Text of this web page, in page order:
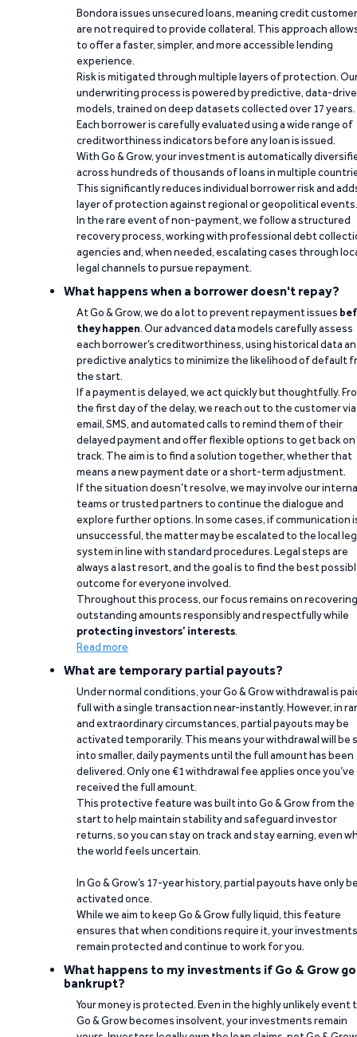
Bondora issues unsecured loans, meaning credit
are not required to provide collateral. This approach
to offer a faster, simpler, and more accessible lending
experience.
Risk is mitigated through multiple layers of protection.
underwriting process is powered by predictive, data-
models, trained on deep datasets collected over 17 years.
Each borrower is carefully evaluated using a wide range of
creditworthiness indicators before any loan is issued.
With Go & Grow, your investment is automatically
across hundreds of thousands of loans in multiple
This significantly reduces individual borrower risk and
layer of protection against regional or geopolitical events.
In the rare event of non-payment, we follow a structured
recovery process, working with professional debt
agencies and, when needed, escalating cases through
legal channels to pursue repayment.
What happens when a borrower doesn't repay?
At Go & Grow, we do a lot to prevent repayment issues
they happen. Our advanced data models carefully assess
each borrower’s creditworthiness, using historical data
predictive analytics to minimize the likelihood of default
the start.
If a payment is delayed, we act quickly but thoughtfully.
the first day of the delay, we reach out to the customer via
email, SMS, and automated calls to remind them of their
delayed payment and offer flexible options to get back on
track. The aim is to find a solution together, whether that
means a new payment date or a short-term adjustment.
If the situation doesn’t resolve, we may involve our
teams or trusted partners to continue the dialogue and
explore further options. In some cases, if communication
unsuccessful, the matter may be escalated to the local
system in line with standard procedures. Legal steps are
always a last resort, and the goal is to find the best
outcome for everyone involved.
Throughout this process, our focus remains on recovering
outstanding amounts responsibly and respectfully while
protecting investors’ interests.
Read more
What are temporary partial payouts?
Under normal conditions, your Go & Grow withdrawal is
full with a single transaction near-instantly. However, in
and extraordinary circumstances, partial payouts may be
activated temporarily. This means your withdrawal will be
into smaller, daily payments until the full amount has been
delivered. Only one €1 withdrawal fee applies once you’ve
received the full amount.
This protective feature was built into Go & Grow from the
start to help maintain stability and safeguard investor
returns, so you can stay on track and stay earning, even
the world feels uncertain.
In Go & Grow’s 17-year history, partial payouts have only
activated once.
While we aim to keep Go & Grow fully liquid, this feature
ensures that when conditions require it, your investments
remain protected and continue to work for you.
What happens to my investments if Go & Grow
bankrupt?
Your money is protected. Even in the highly unlikely event
Go & Grow becomes insolvent, your investments remain